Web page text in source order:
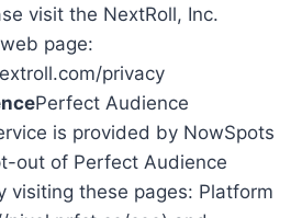
visit the NextRoll, Inc.
page:
privacy
Perfect Audience
is provided by NowSpots
out of Perfect Audience
visiting these pages: Platform